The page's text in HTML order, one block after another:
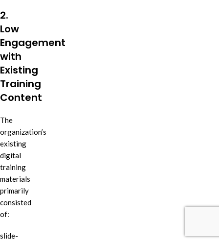
2.
Low
Engagement
with
Existing
Training
Content
The
organization’s
existing
digital
training
materials
primarily
consisted
of:
slide-